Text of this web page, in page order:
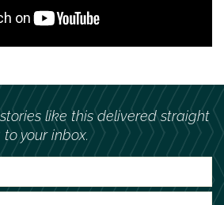
like this delivered straight
to your inbox.